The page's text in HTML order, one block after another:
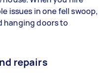
issues in one fell swoop,
hanging doors to
repairs